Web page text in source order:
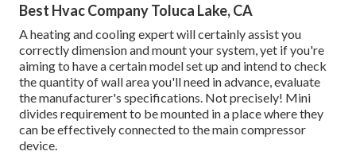
Best Hvac Company Toluca Lake, CA
A heating and cooling expert will certainly assist you
correctly dimension and mount your system, yet if you're
aiming to have a certain model set up and intend to check
the quantity of wall area you'll need in advance, evaluate
the manufacturer's specifications. Not precisely! Mini
divides requirement to be mounted in a place where they
can be effectively connected to the main compressor
device.